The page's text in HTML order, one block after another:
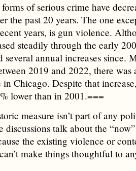
of serious crime have
the past 20 years. The one
years, is gun violence.
steadily through the early
several annual increases since.
2019 and 2022, there was
Chicago. Despite that
lower than in 2001.===
measure isn’t part of any
discussions talk about the
the existing violence or
make things thoughtful to